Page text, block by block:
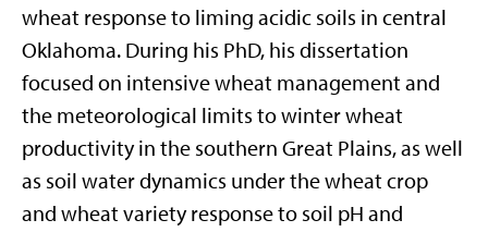
wheat response to liming acidic soils in central
Oklahoma. During his PhD, his dissertation
focused on intensive wheat management and
the meteorological limits to winter wheat
productivity in the southern Great Plains, as well
as soil water dynamics under the wheat crop
and wheat variety response to soil pH and